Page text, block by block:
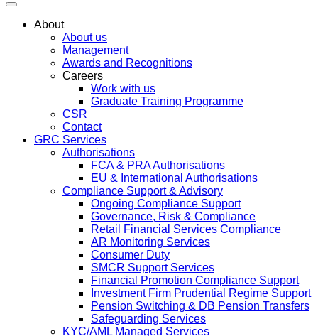
About
About us
Management
Awards and Recognitions
Careers
Work with us
Graduate Training Programme
CSR
Contact
GRC Services
Authorisations
FCA & PRA Authorisations
EU & International Authorisations
Compliance Support & Advisory
Ongoing Compliance Support
Governance, Risk & Compliance
Retail Financial Services Compliance
AR Monitoring Services
Consumer Duty
SMCR Support Services
Financial Promotion Compliance Support
Investment Firm Prudential Regime Support
Pension Switching & DB Pension Transfers
Safeguarding Services
KYC/AML Managed Services